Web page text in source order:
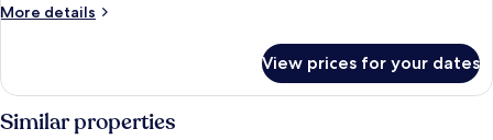
More details
More
View prices for your dates
Similar properties